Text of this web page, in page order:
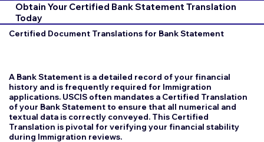
Obtain Your Certified Bank Statement Translation
Today
Certified Document Translations for Bank Statement
A Bank Statement is a detailed record of your financial
history and is frequently required for Immigration
applications. USCIS often mandates a Certified Translation
of your Bank Statement to ensure that all numerical and
textual data is correctly conveyed. This Certified
Translation is pivotal for verifying your financial stability
during Immigration reviews.